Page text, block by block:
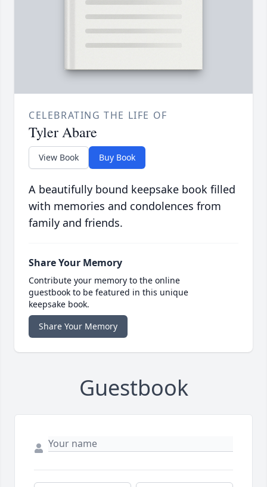
CELEBRATING THE LIFE OF
Tyler Abare
View Book Buy Book
A beautifully bound keepsake book filled
with memories and condolences from
family and friends.
Share Your Memory
Contribute your memory to the online
guestbook to be featured in this unique
keepsake book.
Share Your Memory
Guestbook